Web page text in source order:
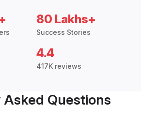
80 Lakhs+
Success Stories
4.4
417K reviews
Questions